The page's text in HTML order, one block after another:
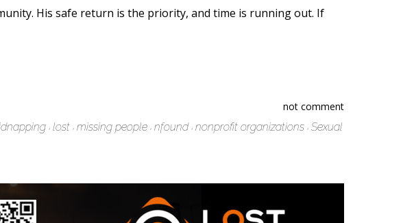
His safe return is the priority, and time is running out. If
not comment
lost missing people nfound nonprofit organizations Sexual